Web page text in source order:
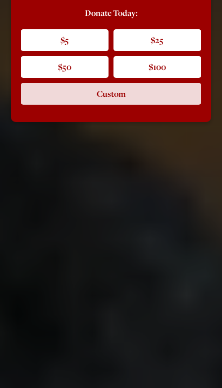
Donate Today:
$5 $25
$50 $100
Custom